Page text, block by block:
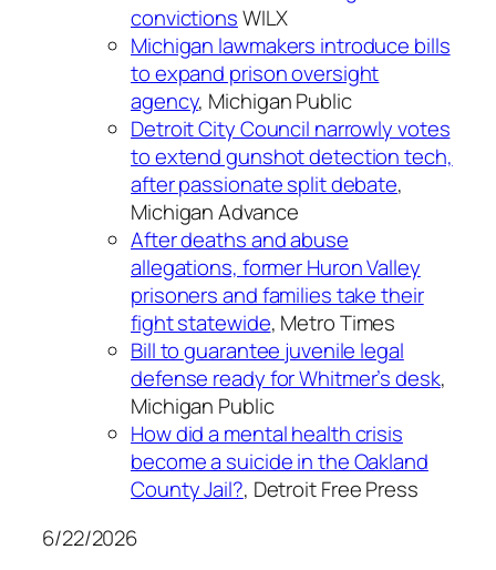
convictionsWILX
Michigan lawmakers introduce bills
to expand prison oversight
agency, Michigan Public
Detroit City Council narrowly votes
to extend gunshot detection tech,
after passionate split debate,
Michigan Advance
After deaths and abuse
allegations, former Huron Valley
prisoners and families take their
fight statewide, Metro Times
Bill to guarantee juvenile legal
defense ready for Whitmer’s desk,
Michigan Public
How did a mental health crisis
become a suicide in the Oakland
County Jail?, Detroit Free Press
6/22/2026